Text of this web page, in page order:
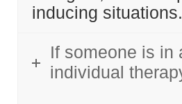
inducing situations.
If someone is in
individual